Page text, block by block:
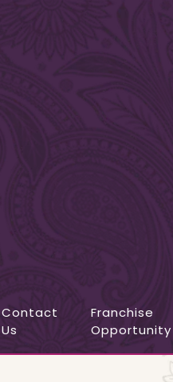
Contact
Us
Franchise
Opportunity